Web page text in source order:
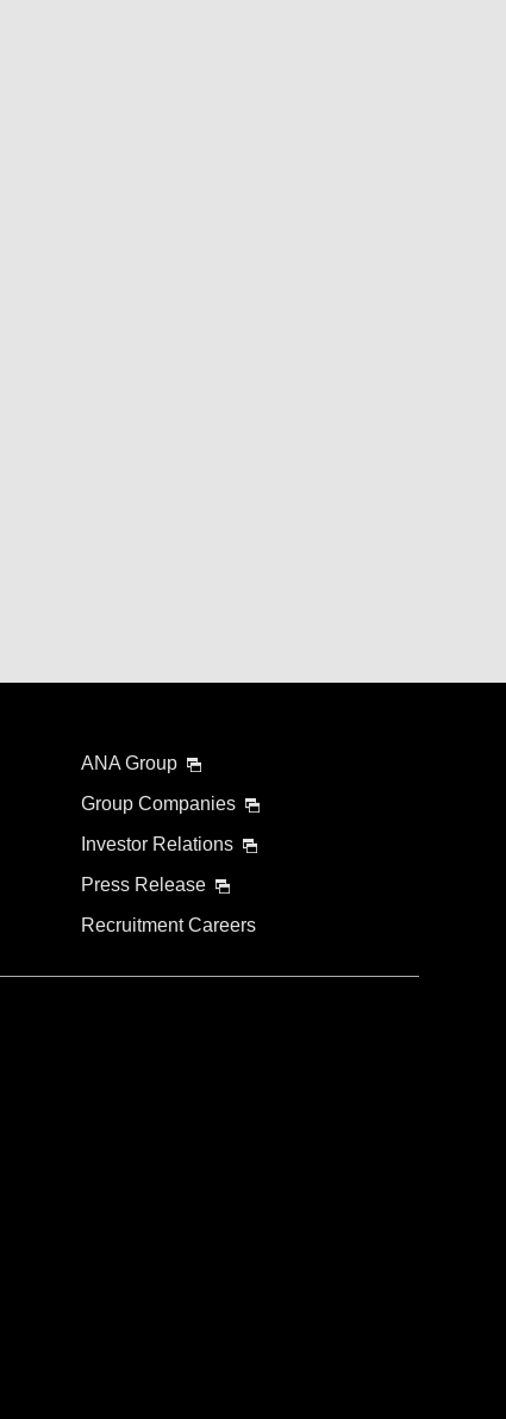
ANA Group
Group Companies
Investor Relations
Press Release
Recruitment Careers